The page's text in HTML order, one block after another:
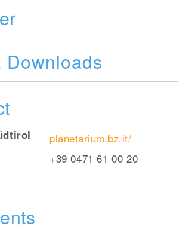
Downloads
planetarium.bz.it/
+39 0471 61 00 20